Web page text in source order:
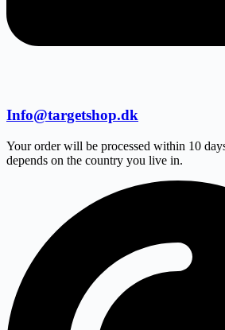
Info@targetshop.dk
Your order will be processed within 10
depends on the country you live in.